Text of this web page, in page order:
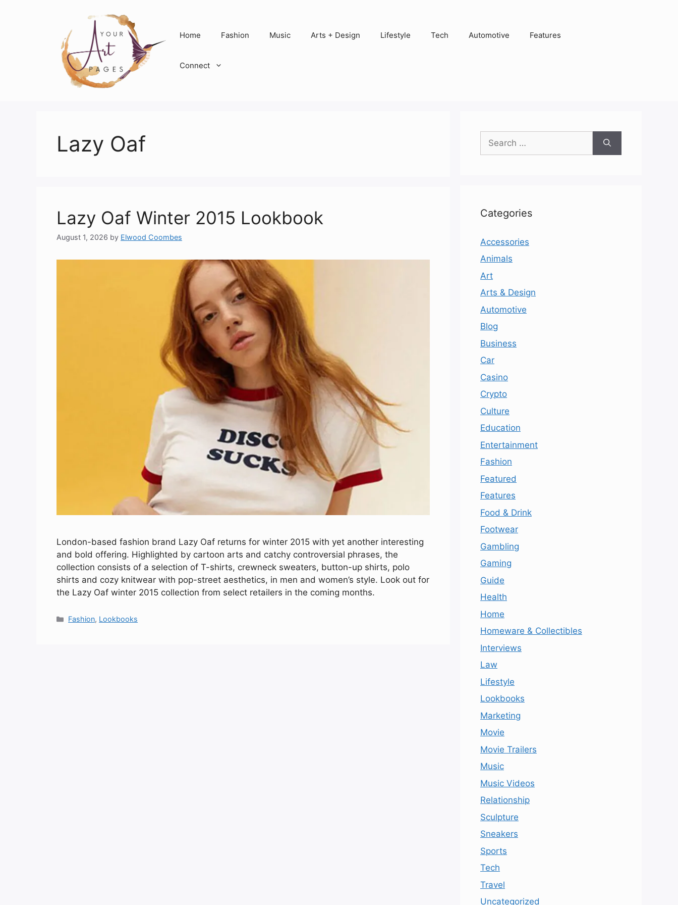
Home Fashion Music Arts + Design Lifestyle Tech Automotive Features
Connect
Lazy Oaf
Lazy Oaf Winter 2015 Lookbook
August 1, 2026 by Elwood Coombes
London-based fashion brand Lazy Oaf returns for winter 2015 with yet another interesting
and bold offering. Highlighted by cartoon arts and catchy controversial phrases, the
collection consists of a selection of T-shirts, crewneck sweaters, button-up shirts, polo
shirts and cozy knitwear with pop-street aesthetics, in men and women’s style. Look out for
the Lazy Oaf winter 2015 collection from select retailers in the coming months.
Categories
Fashion, Lookbooks
for:
Categories
Accessories
Animals
Art
Arts & Design
Automotive
Blog
Business
Car
Casino
Crypto
Culture
Education
Entertainment
Fashion
Featured
Features
Food & Drink
Footwear
Gambling
Gaming
Guide
Health
Home
Homeware & Collectibles
Interviews
Law
Lifestyle
Lookbooks
Marketing
Movie
Movie Trailers
Music
Music Videos
Relationship
Sculpture
Sneakers
Sports
Tech
Travel
Uncategorized